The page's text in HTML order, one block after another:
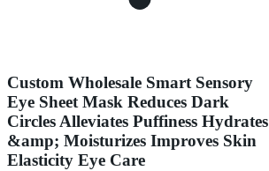
Custom Wholesale Smart Sensory
Eye Sheet Mask Reduces Dark
Circles Alleviates Puffiness Hydrates
&amp; Moisturizes Improves Skin
Elasticity Eye Care